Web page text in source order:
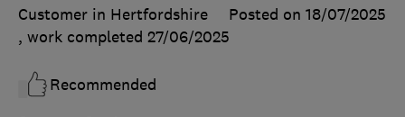
Customer in Hertfordshire
Posted on 18/07/2025
, work completed 27/06/2025
Recommended